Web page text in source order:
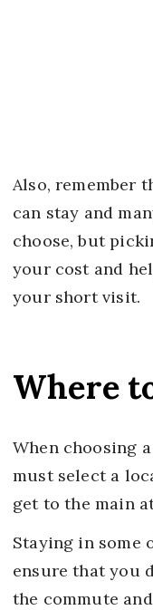
Also, remember
can stay and
choose, but
your cost and
your short visit.
Where
When choosing
must select a
get to the main
Staying in some
ensure that you
the commute